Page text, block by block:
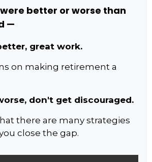
better or worse than
—
great work.
on making retirement a
don't get discouraged.
there are many strategies
close the gap.